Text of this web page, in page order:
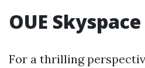
OUE
For a thrilling